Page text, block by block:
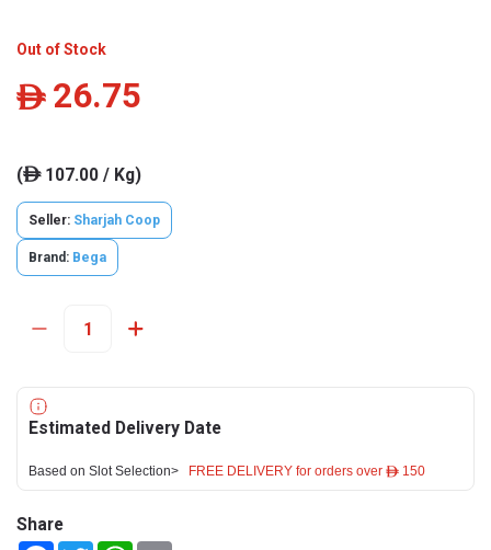
Out of Stock
ê 26.75
(ê107.00 / Kg)
Seller: Sharjah Coop
Brand: Bega
Estimated Delivery Date
Based on Slot Selection> FREE DELIVERY for orders over ê 150
Share